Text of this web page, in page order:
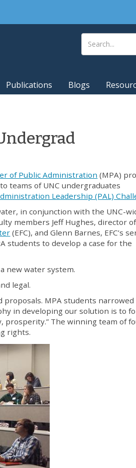
Publications Blogs
of Public Administration (MPA)
teams of UNC undergraduates
Leadership (PAL)
in conjunction with the UNC-
members Jeff Hughes, director
(EFC), and Glenn Barnes, EFC’s
students to develop a case for the
new water system.
legal.
MPA students
in developing our solution is to
prosperity.” The winning team of
rights.